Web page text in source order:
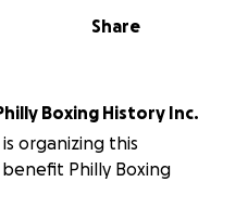
Share
Boxing History Inc.
organizing this
Philly Boxing